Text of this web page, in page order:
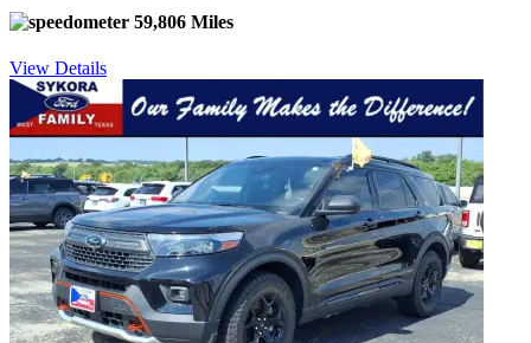
59,806 Miles
View Details